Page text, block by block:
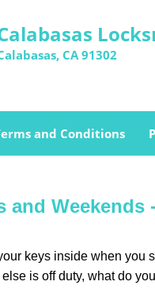
CA 91302
and Conditions
and Weekends -
keys inside when you
is off duty, what do